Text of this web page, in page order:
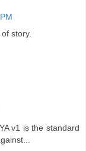
story.
v1 is the standard